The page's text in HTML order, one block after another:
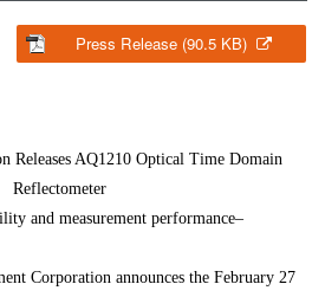
Press Release (90.5 KB)
Releases AQ1210 Optical Time Domain
Reflectometer
and measurement performance–
Corporation announces the February 27